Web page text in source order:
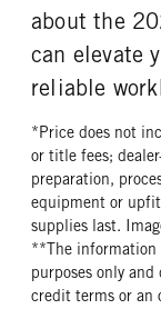
about the
can elevate
reliable
*Price does not
or title fees;
preparation,
equipment or
supplies last.
**The information
purposes only
credit terms or an